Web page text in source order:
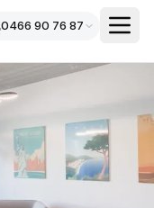
0466 90 76 87